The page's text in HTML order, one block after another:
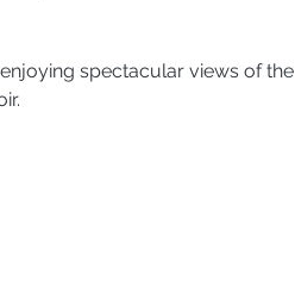
spectacular views of the